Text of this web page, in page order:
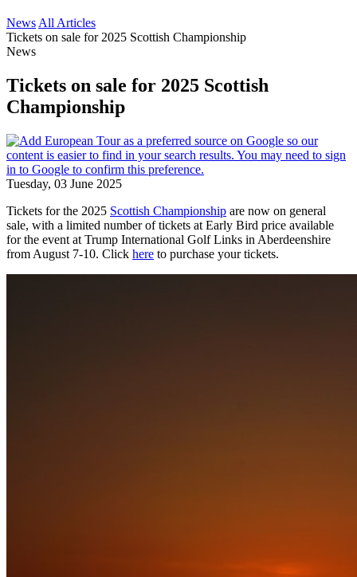
News All Articles
Tickets on sale for 2025 Scottish Championship
News
Tickets on sale for 2025 Scottish
Championship
Tuesday, 03 June 2025
Tickets for the 2025 Scottish Championship are now on general
sale, with a limited number of tickets at Early Bird price available
for the event at Trump International Golf Links in Aberdeenshire
from August 7-10. Click here to purchase your tickets.